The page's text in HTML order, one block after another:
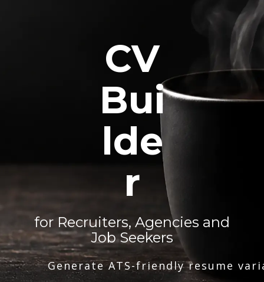
CV
Bui
lde
r
for Recruiters, Agencies and
Job Seekers
Generate ATS-friendly resume